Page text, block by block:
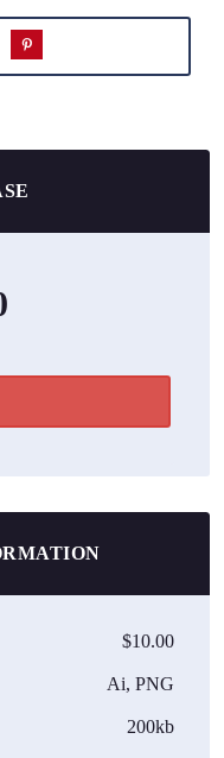
$10.00
Ai, PNG
200kb